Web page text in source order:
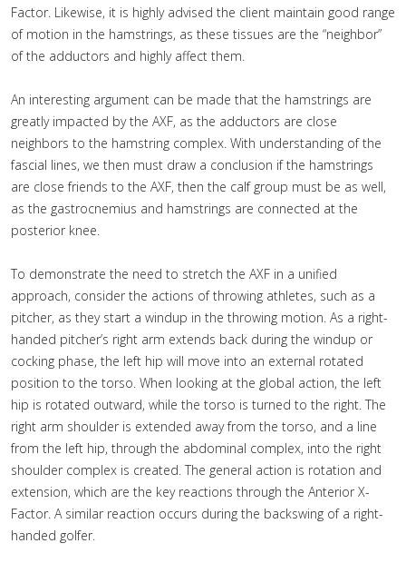
Factor. Likewise, it is highly advised the client maintain good range
of motion in the hamstrings, as these tissues are the “neighbor”
of the adductors and highly affect them.
An interesting argument can be made that the hamstrings are
greatly impacted by the AXF, as the adductors are close
neighbors to the hamstring complex. With understanding of the
fascial lines, we then must draw a conclusion if the hamstrings
are close friends to the AXF, then the calf group must be as well,
as the gastrocnemius and hamstrings are connected at the
posterior knee.
To demonstrate the need to stretch the AXF in a unified
approach, consider the actions of throwing athletes, such as a
pitcher, as they start a windup in the throwing motion. As a right-
handed pitcher’s right arm extends back during the windup or
cocking phase, the left hip will move into an external rotated
position to the torso. When looking at the global action, the left
hip is rotated outward, while the torso is turned to the right. The
right arm shoulder is extended away from the torso, and a line
from the left hip, through the abdominal complex, into the right
shoulder complex is created. The general action is rotation and
extension, which are the key reactions through the Anterior X-
Factor. A similar reaction occurs during the backswing of a right-
handed golfer.